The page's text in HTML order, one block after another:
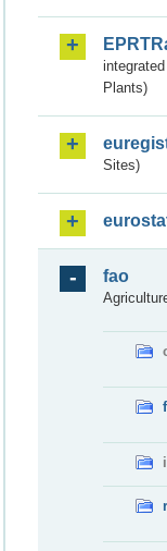
Plants)
Sites)
fao